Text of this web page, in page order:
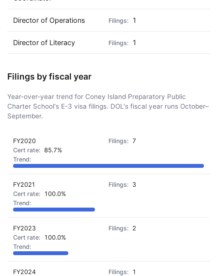
Director of Operations 1
Director of Literacy 1
Filings by fiscal year
Year-over-year trend for Coney Island Preparatory Public
Charter School's E-3 visa filings. DOL's fiscal year runs October–
September.
FY2020
7
85.7%
FY2021
3
100.0%
FY2023
2
100.0%
FY2024
1